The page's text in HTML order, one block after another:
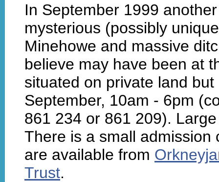
In September 1999
mysterious (possibly
Minehowe and massive
believe may have been at
situated on private land
September, 10am - 6pm
861 234 or 861 209).
There is a small admission
are available from
Trust.